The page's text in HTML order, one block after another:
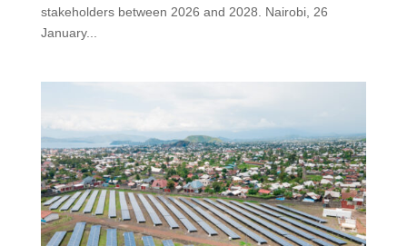
stakeholders between 2026 and 2028. Nairobi, 26
January...